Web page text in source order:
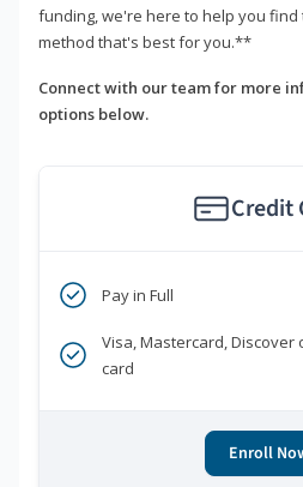
funding, we're here to help you
method that's best for you.**
Connect with our team for more
options below.
Credit
Pay in Full
Visa, Mastercard, Discover
card
Enroll